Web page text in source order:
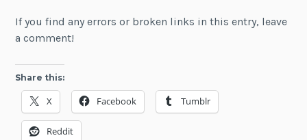
If you find any errors or broken links in this entry, leave
a comment!
Share this:
X Facebook Tumblr
Reddit